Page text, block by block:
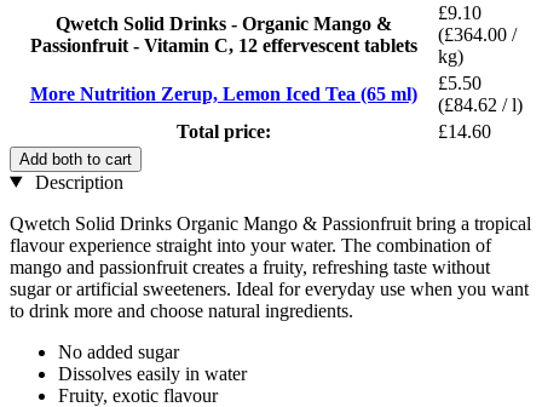
Qwetch Solid Drinks - Organic Mango &
Passionfruit - Vitamin C, 12 effervescent tablets
£9.10
(£364.00 /
kg)
More Nutrition Zerup, Lemon Iced Tea (65 ml)
£5.50
(£84.62 / l)
Total price:
£14.60
Add both to cart
Description
Qwetch Solid Drinks Organic Mango & Passionfruit bring a tropical
flavour experience straight into your water. The combination of
mango and passionfruit creates a fruity, refreshing taste without
sugar or artificial sweeteners. Ideal for everyday use when you want
to drink more and choose natural ingredients.
No added sugar
Dissolves easily in water
Fruity, exotic flavour